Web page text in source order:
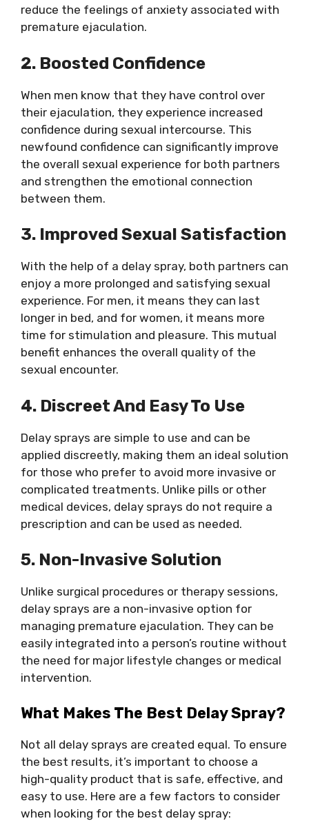
reduce the feelings of anxiety associated with
premature ejaculation.
2. Boosted Confidence
When men know that they have control over
their ejaculation, they experience increased
confidence during sexual intercourse. This
newfound confidence can significantly improve
the overall sexual experience for both partners
and strengthen the emotional connection
between them.
3. Improved Sexual Satisfaction
With the help of a delay spray, both partners can
enjoy a more prolonged and satisfying sexual
experience. For men, it means they can last
longer in bed, and for women, it means more
time for stimulation and pleasure. This mutual
benefit enhances the overall quality of the
sexual encounter.
4. Discreet And Easy To Use
Delay sprays are simple to use and can be
applied discreetly, making them an ideal solution
for those who prefer to avoid more invasive or
complicated treatments. Unlike pills or other
medical devices, delay sprays do not require a
prescription and can be used as needed.
5. Non-Invasive Solution
Unlike surgical procedures or therapy sessions,
delay sprays are a non-invasive option for
managing premature ejaculation. They can be
easily integrated into a person’s routine without
the need for major lifestyle changes or medical
intervention.
What Makes The Best Delay Spray?
Not all delay sprays are created equal. To ensure
the best results, it’s important to choose a
high-quality product that is safe, effective, and
easy to use. Here are a few factors to consider
when looking for the best delay spray: